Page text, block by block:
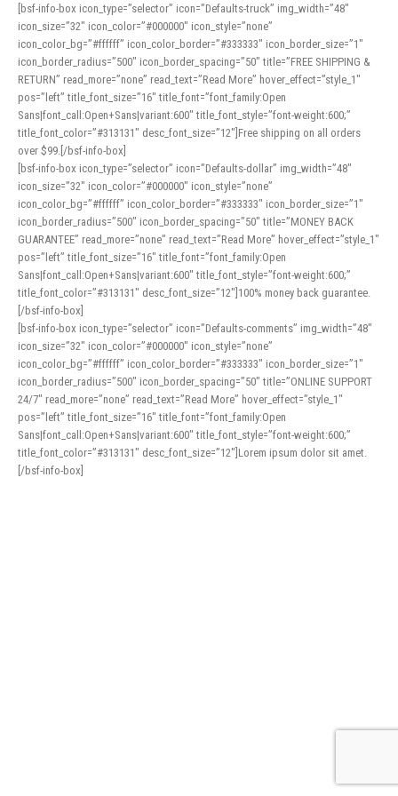
[bsf-info-box icon_type=”selector” icon=”Defaults-truck” img_width=”48″
icon_size=”32″ icon_color=”#000000″ icon_style=”none”
icon_color_bg=”#ffffff” icon_color_border=”#333333″ icon_border_size=”1″
icon_border_radius=”500″ icon_border_spacing=”50″ title=”FREE SHIPPING &
RETURN” read_more=”none” read_text=”Read More” hover_effect=”style_1″
pos=”left” title_font_size=”16″ title_font=”font_family:Open
Sans|font_call:Open+Sans|variant:600″ title_font_style=”font-weight:600;”
title_font_color=”#313131″ desc_font_size=”12″]Free shipping on all orders
over $99.[/bsf-info-box]
[bsf-info-box icon_type=”selector” icon=”Defaults-dollar” img_width=”48″
icon_size=”32″ icon_color=”#000000″ icon_style=”none”
icon_color_bg=”#ffffff” icon_color_border=”#333333″ icon_border_size=”1″
icon_border_radius=”500″ icon_border_spacing=”50″ title=”MONEY BACK
GUARANTEE” read_more=”none” read_text=”Read More” hover_effect=”style_1″
pos=”left” title_font_size=”16″ title_font=”font_family:Open
Sans|font_call:Open+Sans|variant:600″ title_font_style=”font-weight:600;”
title_font_color=”#313131″ desc_font_size=”12″]100% money back guarantee.
[/bsf-info-box]
[bsf-info-box icon_type=”selector” icon=”Defaults-comments” img_width=”48″
icon_size=”32″ icon_color=”#000000″ icon_style=”none”
icon_color_bg=”#ffffff” icon_color_border=”#333333″ icon_border_size=”1″
icon_border_radius=”500″ icon_border_spacing=”50″ title=”ONLINE SUPPORT
24/7″ read_more=”none” read_text=”Read More” hover_effect=”style_1″
pos=”left” title_font_size=”16″ title_font=”font_family:Open
Sans|font_call:Open+Sans|variant:600″ title_font_style=”font-weight:600;”
title_font_color=”#313131″ desc_font_size=”12″]Lorem ipsum dolor sit amet.
[/bsf-info-box]